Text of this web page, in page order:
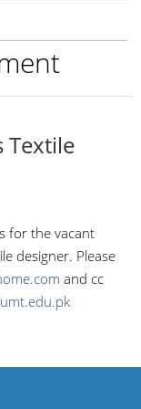
Textile
for the vacant
designer. Please
and cc